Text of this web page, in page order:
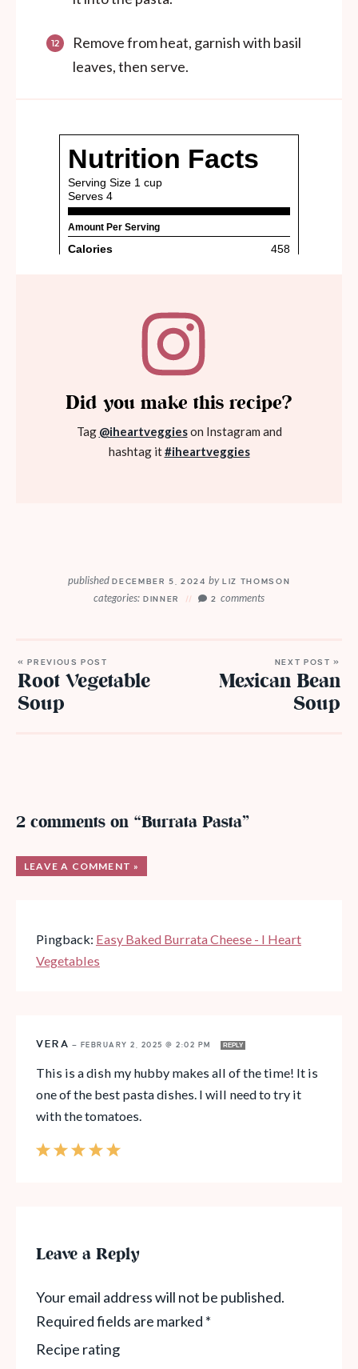
Remove from heat, garnish with basil
leaves, then serve.
Did you make this recipe?
Tag @iheartveggieson Instagram and
hashtag it#iheartveggies
publishedDECEMBER 5, 2024byLIZ THOMSON
categories: DINNER 2 comments
« PREVIOUS POST
Root Vegetable
Soup
NEXT POST »
Mexican Bean
Soup
2 comments on “Burrata Pasta”
LEAVE A COMMENT »
Pingback: Easy Baked Burrata Cheese - I Heart
Vegetables
VERA — FEBRUARY 2, 2025 @ 2:02 PM REPLY
This is a dish my hubby makes all of the time! It is
one of the best pasta dishes. I will need to try it
with the tomatoes.
Leave a Reply
Your email address will not be published.
Required fields are marked *
Recipe rating